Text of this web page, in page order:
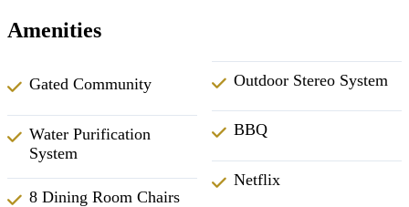
Amenities
Gated Community
Water Purification
System
8 Dining Room Chairs
Outdoor Stereo System
BBQ
Netflix